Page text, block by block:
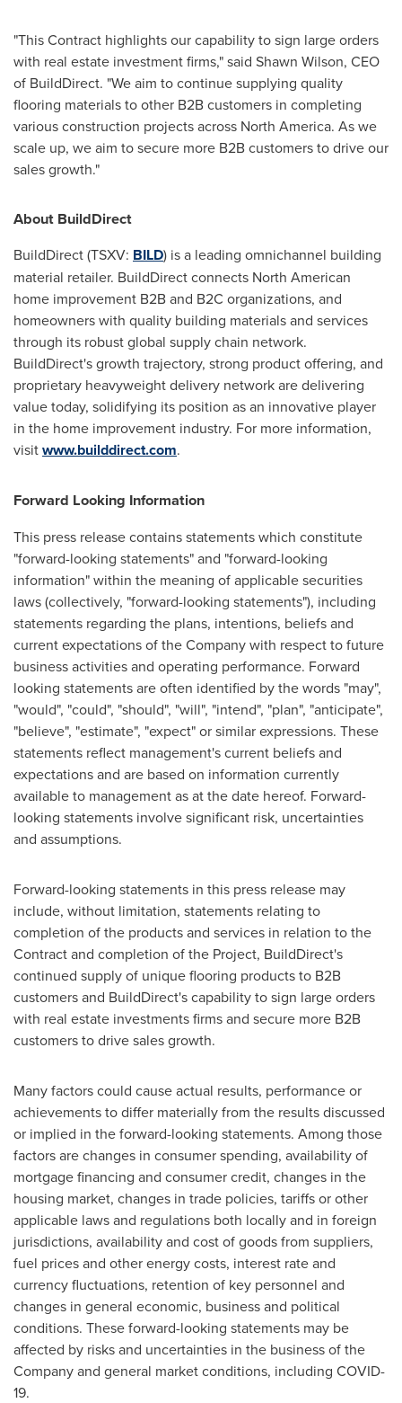
"This Contract highlights our capability to sign large orders
with real estate investment firms," said Shawn Wilson, CEO
of BuildDirect. "We aim to continue supplying quality
flooring materials to other B2B customers in completing
various construction projects across North America. As we
scale up, we aim to secure more B2B customers to drive our
sales growth."
About BuildDirect
BuildDirect (TSXV: BILD) is a leading omnichannel building
material retailer. BuildDirect connects North American
home improvement B2B and B2C organizations, and
homeowners with quality building materials and services
through its robust global supply chain network.
BuildDirect's growth trajectory, strong product offering, and
proprietary heavyweight delivery network are delivering
value today, solidifying its position as an innovative player
in the home improvement industry. For more information,
visitwww.builddirect.com.
Forward Looking Information
This press release contains statements which constitute
"forward-looking statements" and "forward-looking
information" within the meaning of applicable securities
laws (collectively, "forward-looking statements"), including
statements regarding the plans, intentions, beliefs and
current expectations of the Company with respect to future
business activities and operating performance. Forward
looking statements are often identified by the words "may",
"would", "could", "should", "will", "intend", "plan", "anticipate",
"believe", "estimate", "expect" or similar expressions. These
statements reflect management's current beliefs and
expectations and are based on information currently
available to management as at the date hereof. Forward-
looking statements involve significant risk, uncertainties
and assumptions.
Forward-looking statements in this press release may
include, without limitation, statements relating to
completion of the products and services in relation to the
Contract and completion of the Project, BuildDirect's
continued supply of unique flooring products to B2B
customers and BuildDirect's capability to sign large orders
with real estate investments firms and secure more B2B
customers to drive sales growth.
Many factors could cause actual results, performance or
achievements to differ materially from the results discussed
or implied in the forward-looking statements. Among those
factors are changes in consumer spending, availability of
mortgage financing and consumer credit, changes in the
housing market, changes in trade policies, tariffs or other
applicable laws and regulations both locally and in foreign
jurisdictions, availability and cost of goods from suppliers,
fuel prices and other energy costs, interest rate and
currency fluctuations, retention of key personnel and
changes in general economic, business and political
conditions. These forward-looking statements may be
affected by risks and uncertainties in the business of the
Company and general market conditions, including COVID-
19.